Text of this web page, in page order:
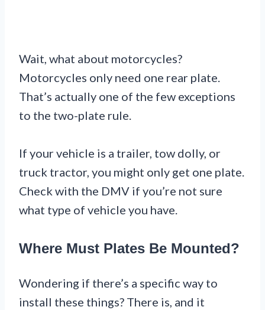
Wait, what about motorcycles?
Motorcycles only need one rear plate.
That’s actually one of the few exceptions
to the two-plate rule.
If your vehicle is a trailer, tow dolly, or
truck tractor, you might only get one plate.
Check with the DMV if you’re not sure
what type of vehicle you have.
Where Must Plates Be Mounted?
Wondering if there’s a specific way to
install these things? There is, and it